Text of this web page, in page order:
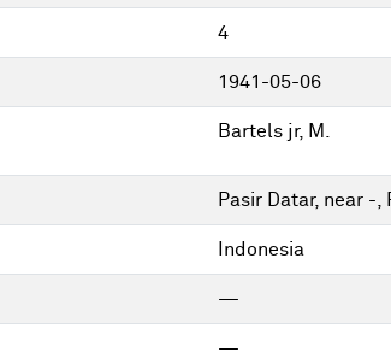
4
1941-05-06
Bartels jr, M.
Pasir Datar, near -,
Indonesia
—
—